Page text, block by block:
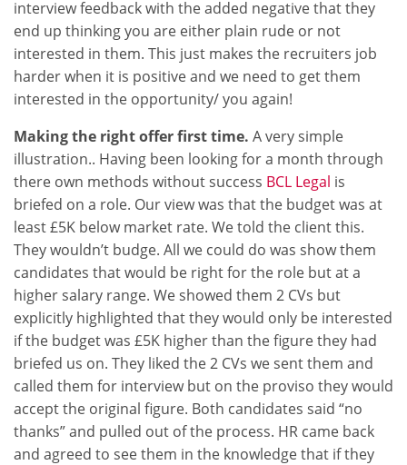
interview feedback with the added negative that they
end up thinking you are either plain rude or not
interested in them. This just makes the recruiters job
harder when it is positive and we need to get them
interested in the opportunity/ you again!
Making the right offer first time. A very simple
illustration.. Having been looking for a month through
there own methods without success BCL Legal is
briefed on a role. Our view was that the budget was at
least £5K below market rate. We told the client this.
They wouldn’t budge. All we could do was show them
candidates that would be right for the role but at a
higher salary range. We showed them 2 CVs but
explicitly highlighted that they would only be interested
if the budget was £5K higher than the figure they had
briefed us on. They liked the 2 CVs we sent them and
called them for interview but on the proviso they would
accept the original figure. Both candidates said “no
thanks” and pulled out of the process. HR came back
and agreed to see them in the knowledge that if they